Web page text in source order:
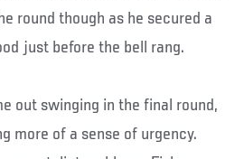
round though as he secured a
just before the bell rang.
out swinging in the final round,
more of a sense of urgency.